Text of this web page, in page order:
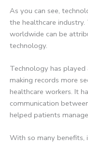
As you can see,
the healthcare
worldwide can be
technology.
Technology has
making records more
healthcare workers. It
communication
helped patients
With so many